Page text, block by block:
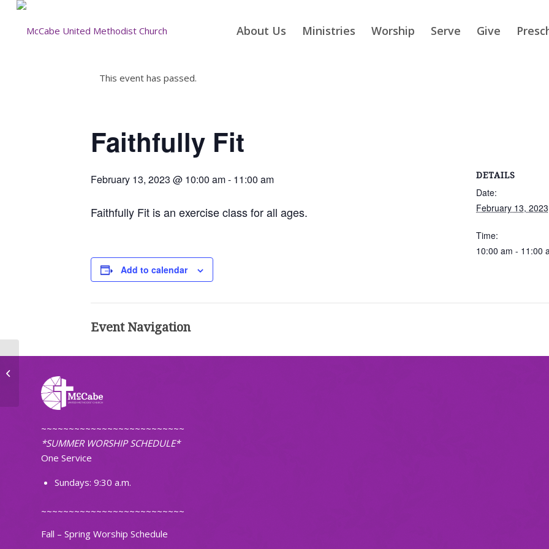
About Us Ministries Worship Serve Give
This event has passed.
Faithfully Fit
February 13, 2023 @ 10:00 am- 11:00 am
Faithfully Fit is an exercise class for all ages.
Add to calendar
DETAILS
Date:
February 13, 2023
Time:
10:00 am - 11:00
Event Navigation
~~~~~~~~~~~~~~~~~~~~~~~~~~
*SUMMER WORSHIP SCHEDULE*
One Service
Sundays: 9:30 a.m.
~~~~~~~~~~~~~~~~~~~~~~~~~~
Fall – Spring Worship Schedule